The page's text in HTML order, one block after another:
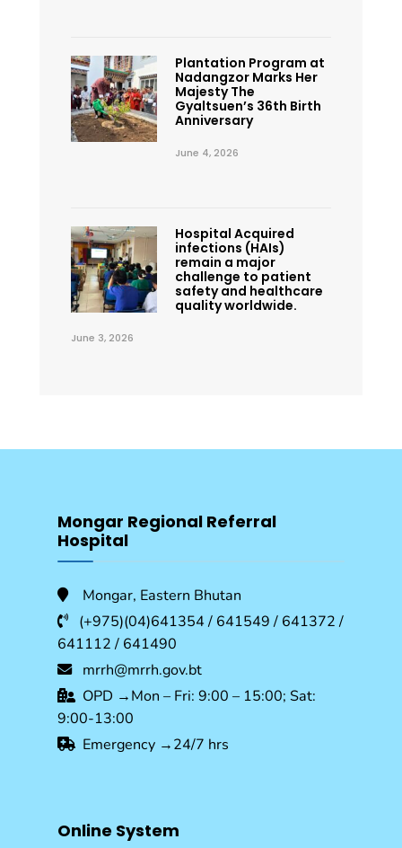
Plantation Program at
Nadangzor Marks Her
Majesty The
Gyaltsuen’s 36th Birth
Anniversary
June 4, 2026
Hospital Acquired
infections (HAIs)
remain a major
challenge to patient
safety and healthcare
quality worldwide.
June 3, 2026
Mongar Regional Referral
Hospital
Mongar, Eastern Bhutan
(+975)(04)641354 / 641549 / 641372 /
641112 / 641490
mrrh@mrrh.gov.bt
OPD →Mon – Fri: 9:00 – 15:00; Sat:
9:00-13:00
Emergency →24/7 hrs
Online System